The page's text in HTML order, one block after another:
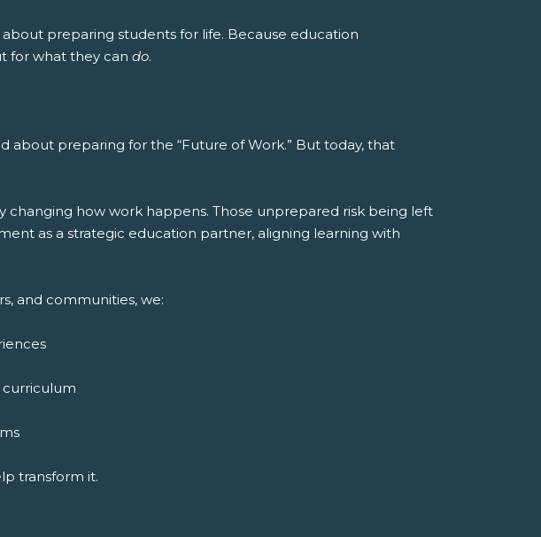
about preparing students for life. Because education
for what they can do.
about preparing for the “Future of Work.” But today, that
changing how work happens. Those unprepared risk being left
as a strategic education partner, aligning learning with
and communities, we:
transform it.